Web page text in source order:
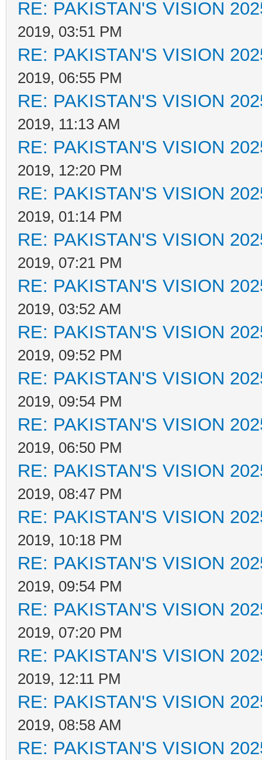
RE: PAKISTAN'S VISION
2019, 03:51 PM
RE: PAKISTAN'S VISION
2019, 06:55 PM
RE: PAKISTAN'S VISION
2019, 11:13 AM
RE: PAKISTAN'S VISION
2019, 12:20 PM
RE: PAKISTAN'S VISION
2019, 01:14 PM
RE: PAKISTAN'S VISION
2019, 07:21 PM
RE: PAKISTAN'S VISION
2019, 03:52 AM
RE: PAKISTAN'S VISION
2019, 09:52 PM
RE: PAKISTAN'S VISION
2019, 09:54 PM
RE: PAKISTAN'S VISION
2019, 06:50 PM
RE: PAKISTAN'S VISION
2019, 08:47 PM
RE: PAKISTAN'S VISION
2019, 10:18 PM
RE: PAKISTAN'S VISION
2019, 09:54 PM
RE: PAKISTAN'S VISION
2019, 07:20 PM
RE: PAKISTAN'S VISION
2019, 12:11 PM
RE: PAKISTAN'S VISION
2019, 08:58 AM
RE: PAKISTAN'S VISION